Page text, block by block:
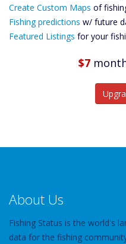
Custom Maps
Future
Predictions
Create Custom Maps of
Fishing predictions w/ future
Featured Listings for your
$7
About Us
Fishing Status is the world's
data for the fishing